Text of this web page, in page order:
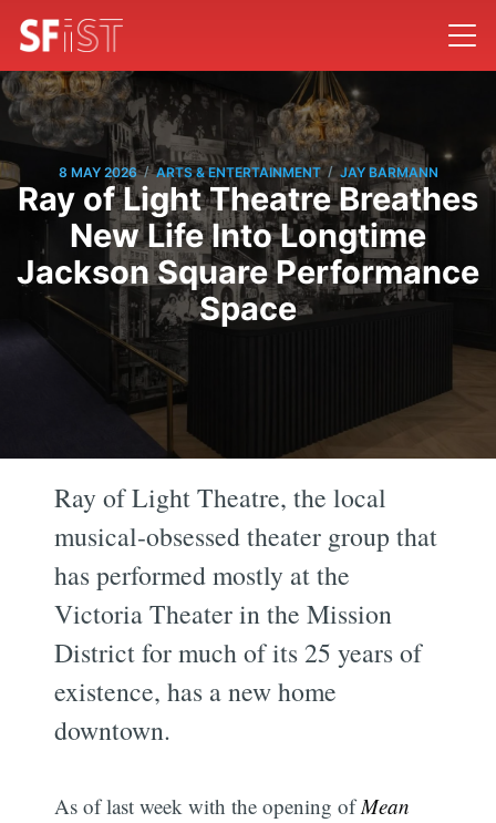
8 MAY 2026 / ARTS & ENTERTAINMENT / JAY BARMANN
Ray of Light Theatre Breathes
New Life Into Longtime
Jackson Square Performance
Space
Ray of Light Theatre, the local
musical-obsessed theater group that
has performed mostly at the
Victoria Theater in the Mission
District for much of its 25 years of
existence, has a new home
downtown.
As of last week with the opening ofMean